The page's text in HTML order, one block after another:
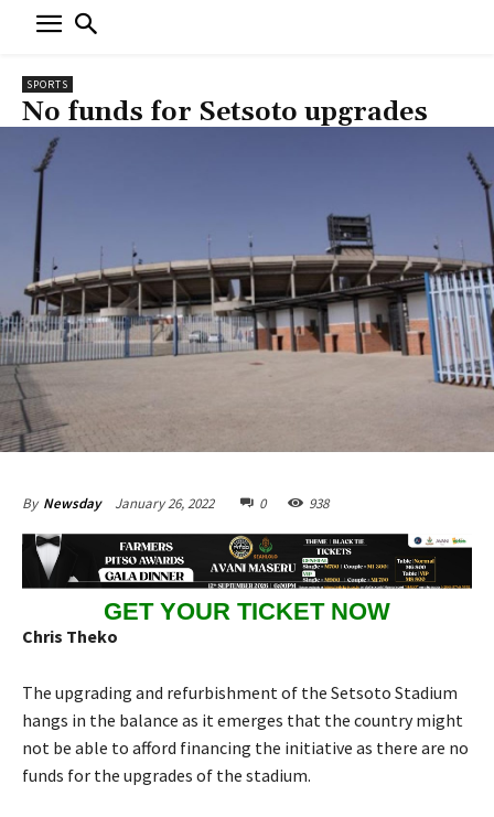
SPORTS
No funds for Setsoto upgrades
By Newsday January 26, 2022 0 938
GET YOUR TICKET NOW
Chris Theko
The upgrading and refurbishment of the Setsoto Stadium
hangs in the balance as it emerges that the country might
not be able to afford financing the initiative as there are no
funds for the upgrades of the stadium.